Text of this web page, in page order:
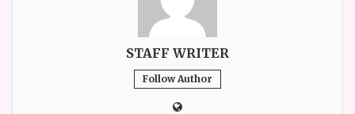
STAFF WRITER
Follow Author